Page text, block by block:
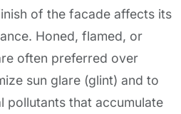
of the facade affects its
Honed, flamed, or
often preferred over
sun glare (glint) and to
pollutants that accumulate